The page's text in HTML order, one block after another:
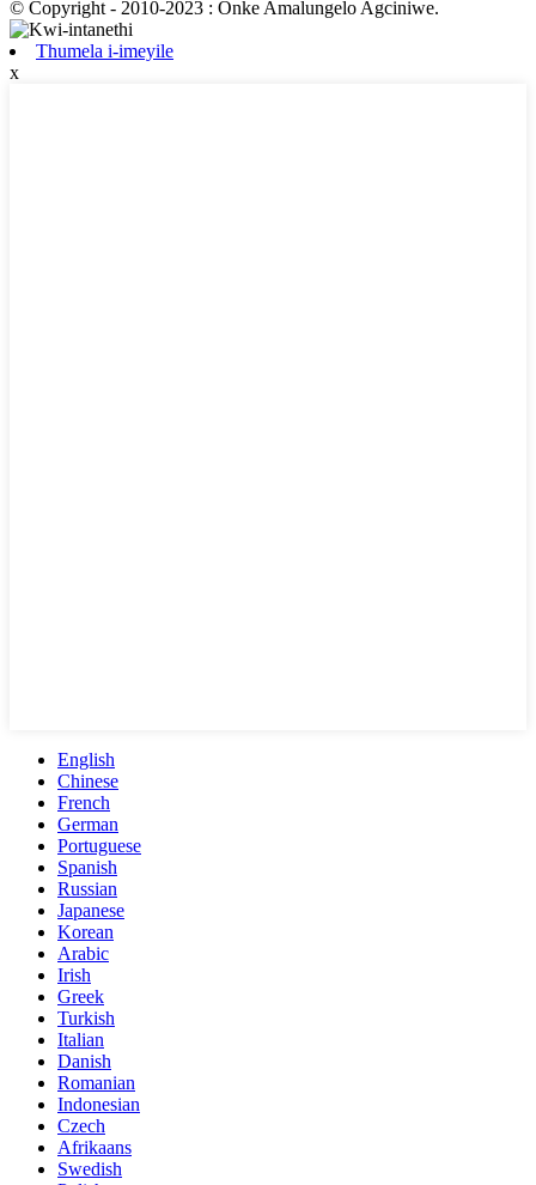
© Copyright - 2010-2023 : Onke Amalungelo Agciniwe.
Thumela i-imeyile
x
English
Chinese
French
German
Portuguese
Spanish
Russian
Japanese
Korean
Arabic
Irish
Greek
Turkish
Italian
Danish
Romanian
Indonesian
Czech
Afrikaans
Swedish